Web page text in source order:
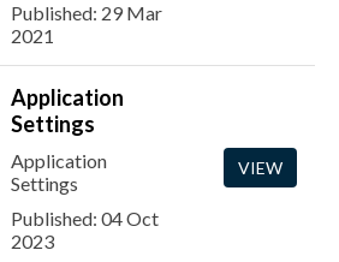
Published: 29 Mar
2021
Application
Settings
Application
Settings
Published: 04 Oct
2023
VIEW